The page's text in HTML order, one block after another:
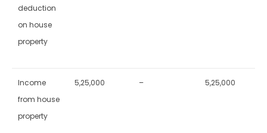
deduction
on house
property
Income
from house
property
5,25,000 – 5,25,000